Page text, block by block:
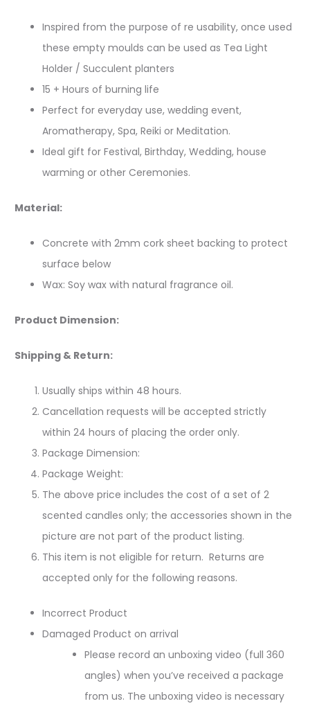
Inspired from the purpose of re usability, once used
these empty moulds can be used as Tea Light
Holder / Succulent planters
15 + Hours of burning life
Perfect for everyday use, wedding event,
Aromatherapy, Spa, Reiki or Meditation.
Ideal gift for Festival, Birthday, Wedding, house
warming or other Ceremonies.
Material:
Concrete with 2mm cork sheet backing to protect
surface below
Wax: Soy wax with natural fragrance oil.
Product Dimension:
Shipping & Return:
Usually ships within 48 hours.
Cancellation requests will be accepted strictly
within 24 hours of placing the order only.
Package Dimension:
Package Weight:
The above price includes the cost of a set of 2
scented candles only; the accessories shown in the
picture are not part of the product listing.
This item is not eligible for return. Returns are
accepted only for the following reasons.
Incorrect Product
Damaged Product on arrival
Please record an unboxing video (full 360
angles) when you’ve received a package
from us. The unboxing video is necessary